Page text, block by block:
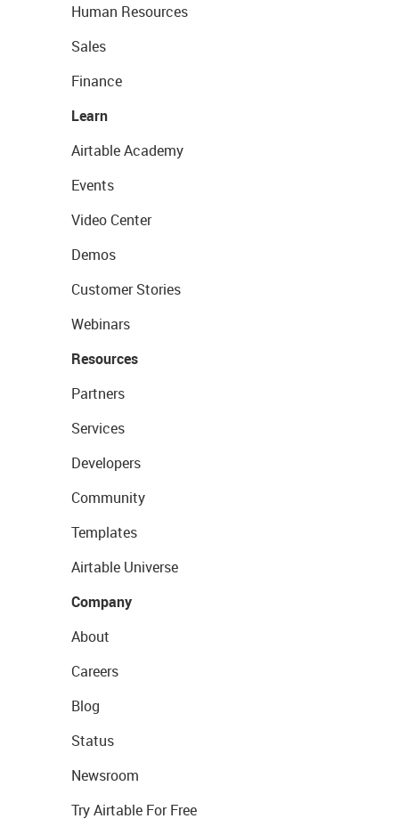
Human Resources
Sales
Finance
Learn
Airtable Academy
Events
Video Center
Demos
Customer Stories
Webinars
Resources
Partners
Services
Developers
Community
Templates
Airtable Universe
Company
About
Careers
Blog
Status
Newsroom
Try Airtable For Free